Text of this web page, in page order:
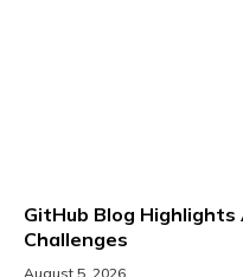
GitHub Blog Highlights
Challenges
August 5, 2026